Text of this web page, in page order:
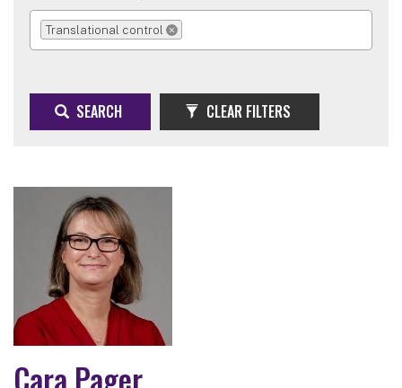
Translational control
REMOVE SELECTION
SEARCH CLEAR FILTERS
Cara Pager